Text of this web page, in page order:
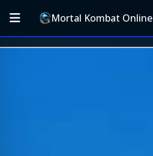
Mortal Kombat Online